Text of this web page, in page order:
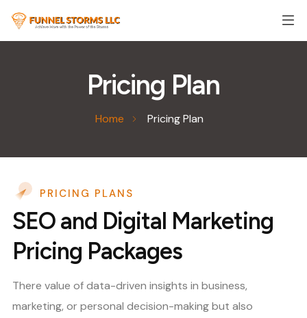
Pricing Plan
Home Pricing Plan
PRICING PLANS
SEO and Digital Marketing
Pricing Packages
There value of data-driven insights in business,
marketing, or personal decision-making but also